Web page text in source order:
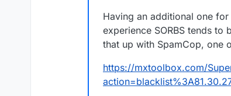
Having an additional one
experience SORBS tends
that up with SpamCop, one
https://mxtoolbox.com/